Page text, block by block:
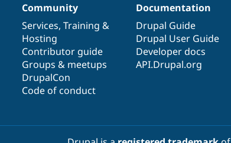
Community
Services, Training &
Hosting
Contributor guide
Groups & meetups
DrupalCon
Code of conduct
Documentation
Drupal Guide
Drupal User Guide
Developer docs
API.Drupal.org